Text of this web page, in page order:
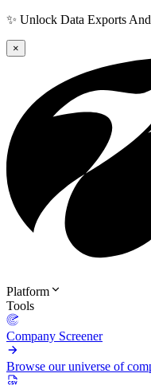
✨ Unlock Data Exports
×
Platform
Tools
Company Screener
Browse our universe of